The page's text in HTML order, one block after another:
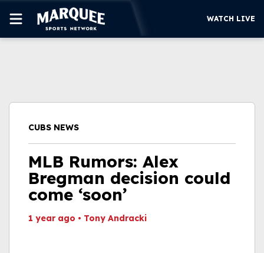
WATCH LIVE
WATCH LIVE
CUBS NEWS
MLB Rumors: Alex
Bregman decision could
come ‘soon’
1 year ago • Tony Andracki